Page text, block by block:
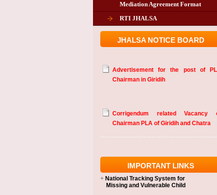
Mediation Agreement Format
RTI JHALSA
JHALSA NOTICE BOARD
Corrigendum related Vacancy
Chairman in Giridih
Chairman PLA of Giridih and Chatra
IMPORTANT LINKS
+ National Tracking System for
Missing and Vulnerable Child